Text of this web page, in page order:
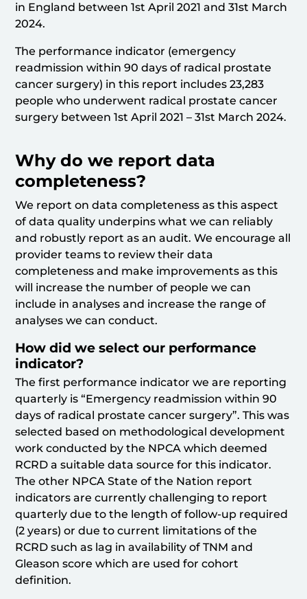
in England between 1st April 2021 and 31st March
2024.
The performance indicator (emergency
readmission within 90 days of radical prostate
cancer surgery) in this report includes 23,283
people who underwent radical prostate cancer
surgery between 1st April 2021 – 31st March 2024.
Why do we report data
completeness?
We report on data completeness as this aspect
of data quality underpins what we can reliably
and robustly report as an audit. We encourage all
provider teams to review their data
completeness and make improvements as this
will increase the number of people we can
include in analyses and increase the range of
analyses we can conduct.
How did we select our performance
indicator?
The first performance indicator we are reporting
quarterly is “Emergency readmission within 90
days of radical prostate cancer surgery”. This was
selected based on methodological development
work conducted by the NPCA which deemed
RCRD a suitable data source for this indicator.
The other NPCA State of the Nation report
indicators are currently challenging to report
quarterly due to the length of follow-up required
(2 years) or due to current limitations of the
RCRD such as lag in availability of TNM and
Gleason score which are used for cohort
definition.